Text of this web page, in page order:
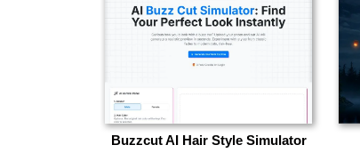
Buzzcut AI Hair Style Simulator